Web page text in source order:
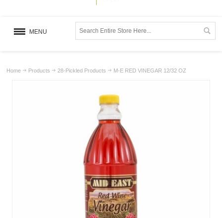
MENU
Home Products 28-Pickled Products M-E RED VINEGAR 12/32 OZ